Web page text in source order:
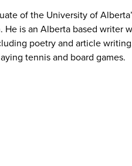
of the University of
He is an Alberta based writer
poetry and article
tennis and board games.